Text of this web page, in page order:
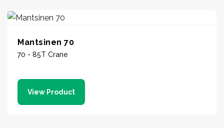
Mantsinen 70
70 - 85T Crane
View Product